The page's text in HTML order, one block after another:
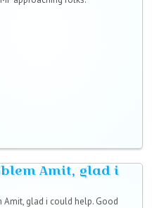
Amit, glad i
Amit, glad i could help. Good